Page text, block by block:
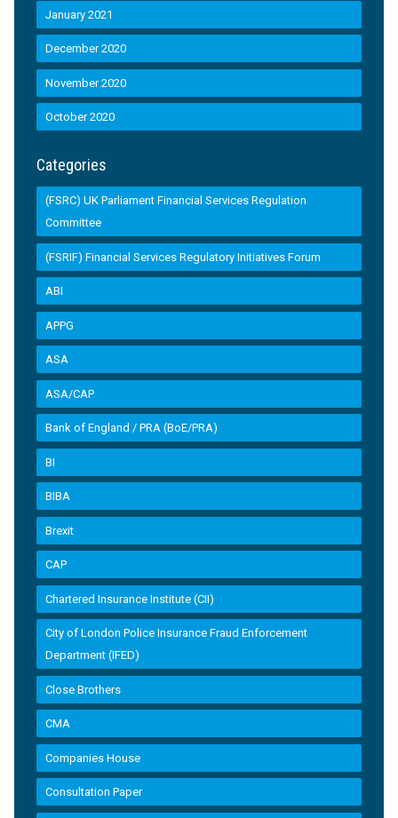
January 2021
December 2020
November 2020
October 2020
Categories
(FSRC) UK Parliament Financial Services Regulation
Committee
(FSRIF) Financial Services Regulatory Initiatives Forum
ABI
APPG
ASA
ASA/CAP
Bank of England / PRA (BoE/PRA)
BI
BIBA
Brexit
CAP
Chartered Insurance Institute (CII)
City of London Police Insurance Fraud Enforcement
Department (IFED)
Close Brothers
CMA
Companies House
Consultation Paper